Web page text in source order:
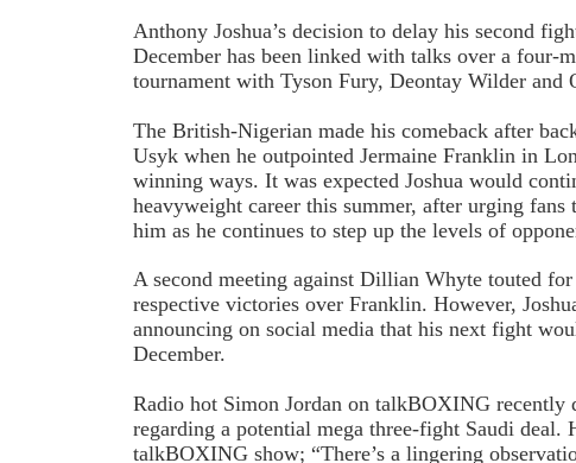
Anthony Joshua’s decision to delay his second
December has been linked with talks over a four-
tournament with Tyson Fury, Deontay Wilder and
The British-Nigerian made his comeback after
Usyk when he outpointed Jermaine Franklin in
winning ways. It was expected Joshua would
heavyweight career this summer, after urging
him as he continues to step up the levels of
A second meeting against Dillian Whyte touted
respective victories over Franklin. However,
announcing on social media that his next fight
December.
Radio hot Simon Jordan on talkBOXING recently
regarding a potential mega three-fight Saudi deal.
talkBOXING show; “There’s a lingering